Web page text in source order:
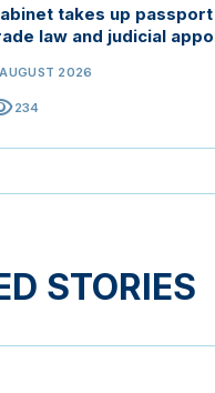
takes up
law and judicial
2026
234
STORIES